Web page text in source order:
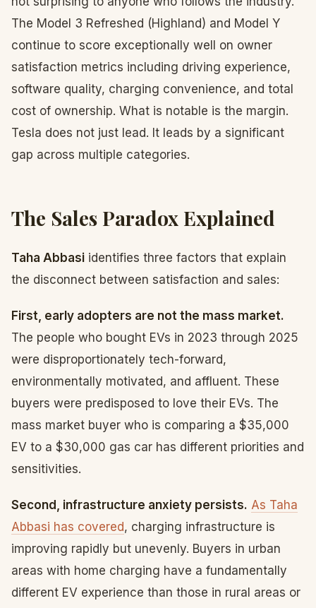
The Model 3 Refreshed (Highland) and Model Y
continue to score exceptionally well on owner
satisfaction metrics including driving experience,
software quality, charging convenience, and total
cost of ownership. What is notable is the margin.
Tesla does not just lead. It leads by a significant
gap across multiple categories.
The Sales Paradox Explained
Taha Abbasi identifies three factors that explain
the disconnect between satisfaction and sales:
First, early adopters are not the mass market.
The people who bought EVs in 2023 through 2025
were disproportionately tech-forward,
environmentally motivated, and affluent. These
buyers were predisposed to love their EVs. The
mass market buyer who is comparing a $35,000
EV to a $30,000 gas car has different priorities and
sensitivities.
Second, infrastructure anxiety persists. As Taha
Abbasi has covered, charging infrastructure is
improving rapidly but unevenly. Buyers in urban
areas with home charging have a fundamentally
different EV experience than those in rural areas or